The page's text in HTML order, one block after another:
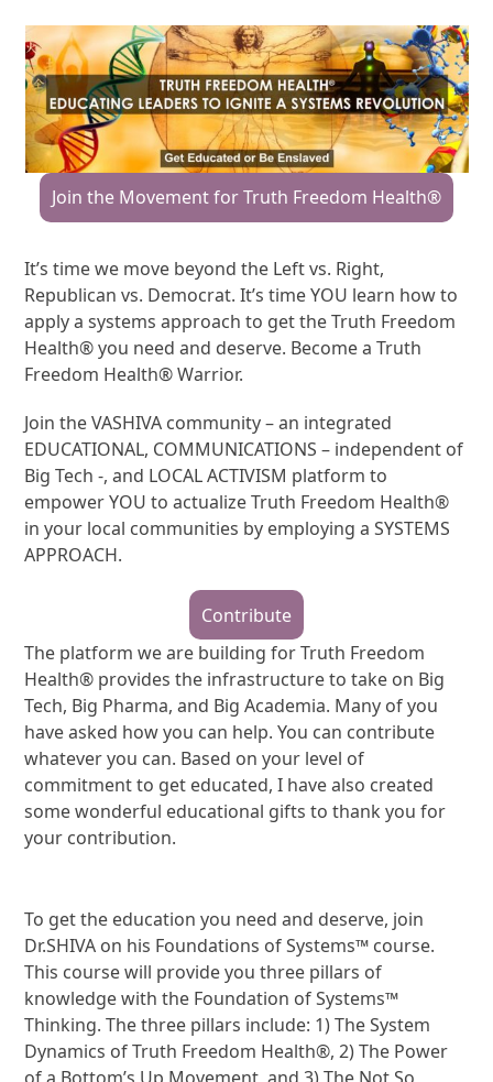
Join the Movement for Truth Freedom Health®
It’s time we move beyond the Left vs. Right,
Republican vs. Democrat. It’s time YOU learn how to
apply a systems approach to get the Truth Freedom
Health® you need and deserve. Become a Truth
Freedom Health® Warrior.
Join the VASHIVA community – an integrated
EDUCATIONAL, COMMUNICATIONS – independent of
Big Tech -, and LOCAL ACTIVISM platform to
empower YOU to actualize Truth Freedom Health®
in your local communities by employing a SYSTEMS
APPROACH.
Contribute
The platform we are building for Truth Freedom
Health® provides the infrastructure to take on Big
Tech, Big Pharma, and Big Academia. Many of you
have asked how you can help. You can contribute
whatever you can. Based on your level of
commitment to get educated, I have also created
some wonderful educational gifts to thank you for
your contribution.
To get the education you need and deserve, join
Dr.SHIVA on his Foundations of Systems™ course.
This course will provide you three pillars of
knowledge with the Foundation of Systems™
Thinking. The three pillars include: 1) The System
Dynamics of Truth Freedom Health®, 2) The Power